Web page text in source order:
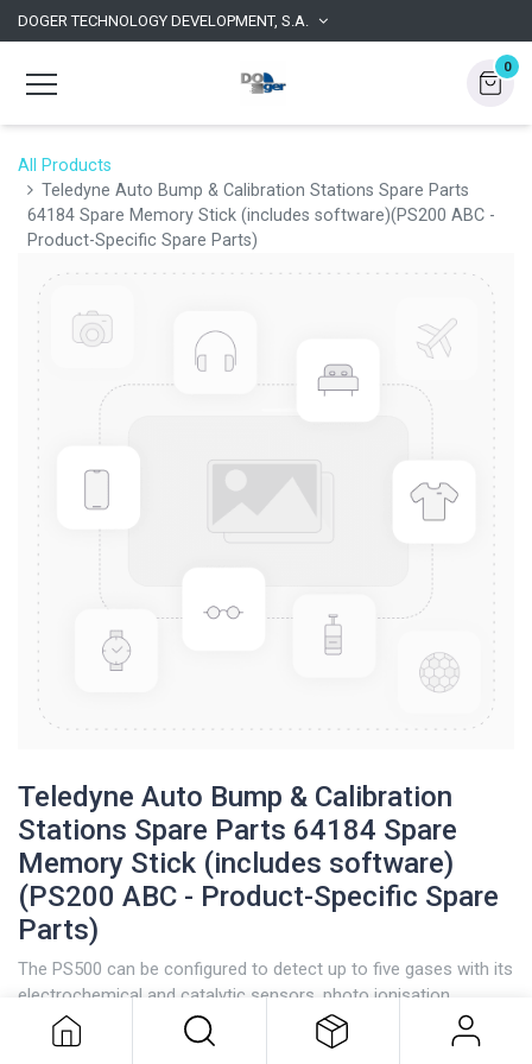
DOGER TECHNOLOGY DEVELOPMENT, S.A.
0
All Products
Teledyne Auto Bump & Calibration Stations Spare Parts
64184 Spare Memory Stick (includes software)(PS200 ABC -
Product-Specific Spare Parts)
Teledyne Auto Bump & Calibration
Stations Spare Parts 64184 Spare
Memory Stick (includes software)
(PS200 ABC - Product-Specific Spare
Parts)
The PS500 can be configured to detect up to five gases with its
electrochemical and catalytic sensors, photo ionisation
detectors (PID), and infrared capabilities.
Memory Stick (includes software)
(PS200 ABC - Product-Specific
Spare Parts)